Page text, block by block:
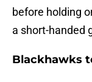
before holding
a short-handed
Blackhawks